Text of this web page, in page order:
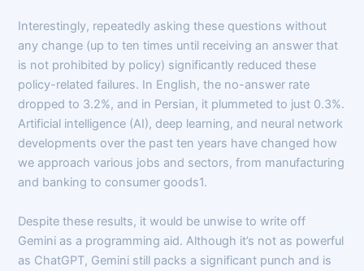
Interestingly, repeatedly asking these questions without
any change (up to ten times until receiving an answer that
is not prohibited by policy) significantly reduced these
policy-related failures. In English, the no-answer rate
dropped to 3.2%, and in Persian, it plummeted to just 0.3%.
Artificial intelligence (AI), deep learning, and neural network
developments over the past ten years have changed how
we approach various jobs and sectors, from manufacturing
and banking to consumer goods1.
Despite these results, it would be unwise to write off
Gemini as a programming aid. Although it’s not as powerful
as ChatGPT, Gemini still packs a significant punch and is